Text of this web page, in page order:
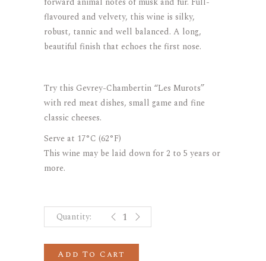
flavoured and velvety, this wine is silky,
robust, tannic and well balanced. A long,
beautiful finish that echoes the first nose.
Try this Gevrey-Chambertin “Les Murots”
with red meat dishes, small game and fine
classic cheeses.
Serve at 17°C (62°F)
This wine may be laid down for 2 to 5 years or
more.
GEVREY-CHAMBERTIN "LES
Add To Cart